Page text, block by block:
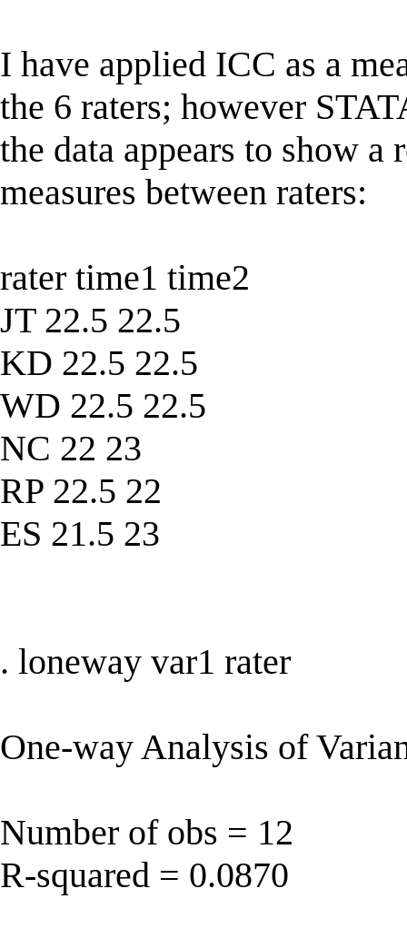
I have applied ICC as a
the 6 raters; however
the data appears to show a
measures between raters:
rater time1 time2
JT 22.5 22.5
KD 22.5 22.5
WD 22.5 22.5
NC 22 23
RP 22.5 22
ES 21.5 23
. loneway var1 rater
One-way Analysis of
Number of obs = 12
R-squared = 0.0870